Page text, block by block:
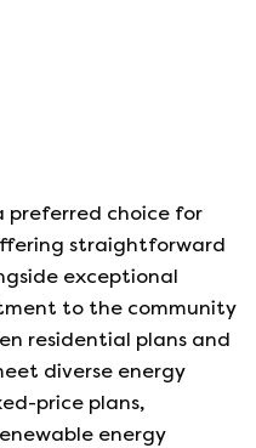
preferred choice for
straightforward
exceptional
to the community
residential plans and
diverse energy
price plans,
energy